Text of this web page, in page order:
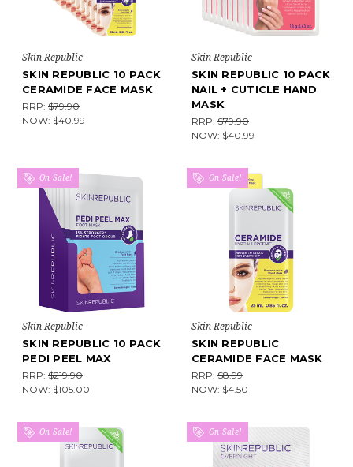
Skin Republic
SKIN REPUBLIC 10 PACK
CERAMIDE FACE MASK
RRP: $79.90
NOW: $40.99
Skin Republic
SKIN REPUBLIC 10 PACK
NAIL + CUTICLE HAND
MASK
RRP: $79.90
NOW: $40.99
On Sale!
Skin Republic
SKIN REPUBLIC 10 PACK
PEDI PEEL MAX
RRP: $219.90
NOW: $105.00
On Sale!
Skin Republic
SKIN REPUBLIC
CERAMIDE FACE MASK
RRP: $8.99
NOW: $4.50
On Sale! On Sale!